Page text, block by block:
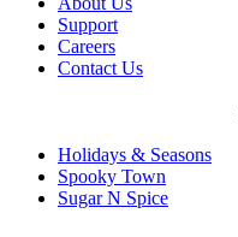
Support
Careers
Contact Us
Holidays & Seasons
Spooky Town
Sugar N Spice